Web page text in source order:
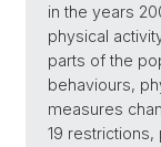
in the years
physical
parts of the
behaviours,
measures
19